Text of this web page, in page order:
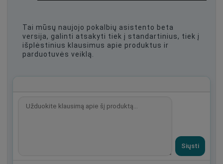
Tai mūsų naujojo pokalbių asistento beta
versija, galinti atsakyti tiek į standartinius, tiek į
išplėstinius klausimus apie produktus ir
parduotuvės veiklą.
Siųsti